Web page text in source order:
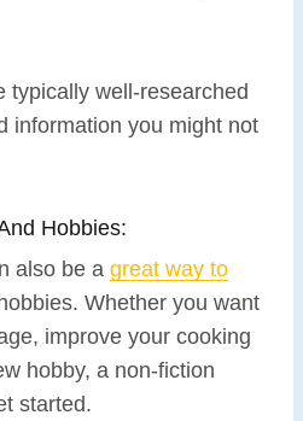
typically well-researched
information you might not
Hobbies:
also be a great way to
Whether you want
improve your cooking
hobby, a non-fiction
started.